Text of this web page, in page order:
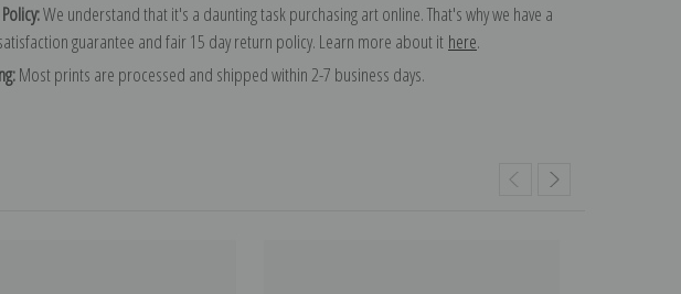
We understand that it's a daunting task purchasing art online. That's why we have a
guarantee and fair 15 day return policy. Learn more about it here.
Most prints are processed and shipped within 2-7 business days.